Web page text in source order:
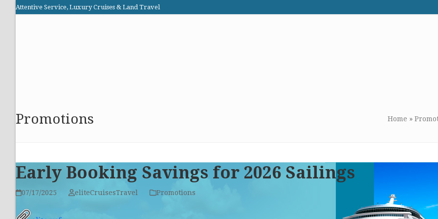
Attentive Service, Luxury Cruises & Land Travel
Promotions Home »
Early Booking Savings for 2026 Sailings
07/17/2025 eliteCruisesTravel Promotions